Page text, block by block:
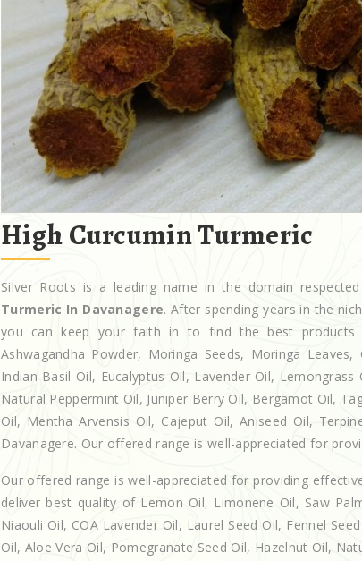
High Curcumin Turmeric
Silver Roots is a leading name in the domain
Turmeric In Davanagere. After spending years in the
you can keep your faith in to find the best products
Ashwagandha Powder, Moringa Seeds, Moringa
Indian Basil Oil, Eucalyptus Oil, Lavender Oil,
Natural Peppermint Oil, Juniper Berry Oil, Bergamot Oil,
Oil, Mentha Arvensis Oil, Cajeput Oil, Aniseed Oil,
Davanagere. Our offered range is well-appreciated for
Our offered range is well-appreciated for providing
deliver best quality of Lemon Oil, Limonene Oil, Saw
Niaouli Oil, COA Lavender Oil, Laurel Seed Oil, Fennel
Oil, Aloe Vera Oil, Pomegranate Seed Oil, Hazelnut Oil,